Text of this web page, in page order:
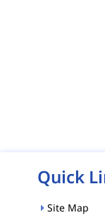
Quick
Site Map